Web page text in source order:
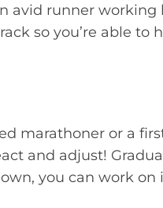
avid runner
so you’re able
marathoner or a
and adjust!
you can work on